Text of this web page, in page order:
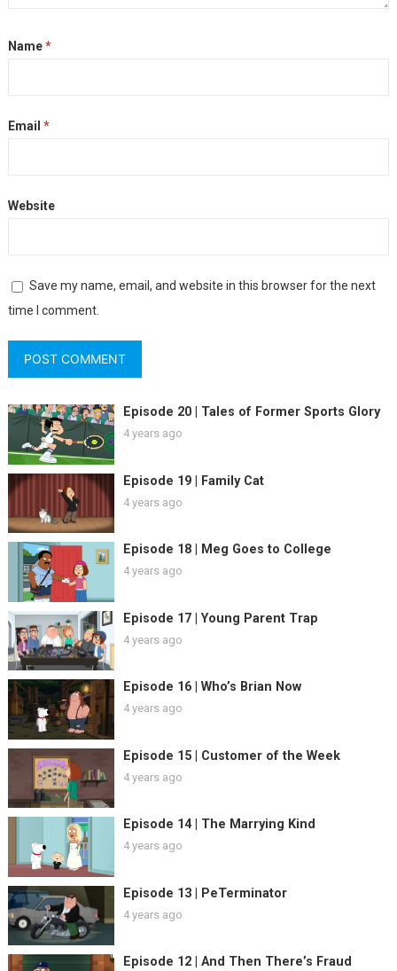
Name*
Email *
Website
Save my name, email, and website in this browser for the next
time I comment.
Episode 20 | Tales of Former Sports Glory
4 years ago
Episode 19 | Family Cat
4 years ago
Episode 18 | Meg Goes to College
4 years ago
Episode 17 | Young Parent Trap
4 years ago
Episode 16 | Who’s Brian Now
4 years ago
Episode 15 | Customer of the Week
4 years ago
Episode 14 | The Marrying Kind
4 years ago
Episode 13 | PeTerminator
4 years ago
Episode 12 | And Then There’s Fraud